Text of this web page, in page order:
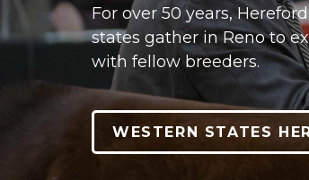
For over 50 years,
states gather in Reno to
with fellow breeders.
WESTERN STATES